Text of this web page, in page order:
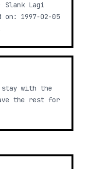
Slank Lagi
on: 1997-02-05
stay with the
the rest for